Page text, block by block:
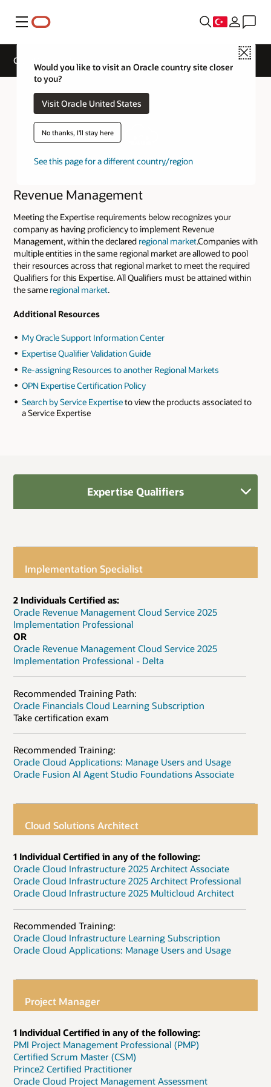
Menü
Close
Would you like to visit an Oracle country site closer
to you?
Visit Oracle United States
No thanks, I'll stay here
See this page for a different country/region
Cloud Service Track Expertise
Revenue Management
Meeting the Expertise requirements below recognizes your
company as having proficiency to implement Revenue
Management, within the declared regional market.Companies with
multiple entities in the same regional market are allowed to pool
their resources across that regional market to meet the required
Qualifiers for this Expertise. All Qualifiers must be attained within
the same regional market.
Additional Resources
My Oracle Support Information Center
Expertise Qualifier Validation Guide
Re-assigning Resources to another Regional Markets
OPN Expertise Certification Policy
Search by Service Expertiseto view the products associated to
a Service Expertise
Expertise Qualifiers
Implementation Specialist
2 Individuals Certified as:
Oracle Revenue Management Cloud Service 2025
Implementation Professional
OR
Oracle Revenue Management Cloud Service 2025
Implementation Professional - Delta
Recommended Training Path:
Oracle Financials Cloud Learning Subscription
Take certification exam
Recommended Training:
Oracle Cloud Applications: Manage Users and Usage
Oracle Fusion AI Agent Studio Foundations Associate
Cloud Solutions Architect
1 Individual Certified in any of the following:
Oracle Cloud Infrastructure 2025 Architect Associate
Oracle Cloud Infrastructure 2025 Architect Professional
Oracle Cloud Infrastructure 2025 Multicloud Architect
Recommended Training:
Oracle Cloud Infrastructure Learning Subscription
Oracle Cloud Applications: Manage Users and Usage
Project Manager
1 Individual Certified in any of the following:
PMI Project Management Professional (PMP)
Certified Scrum Master (CSM)
Prince2 Certified Practitioner
Oracle Cloud Project Management Assessment